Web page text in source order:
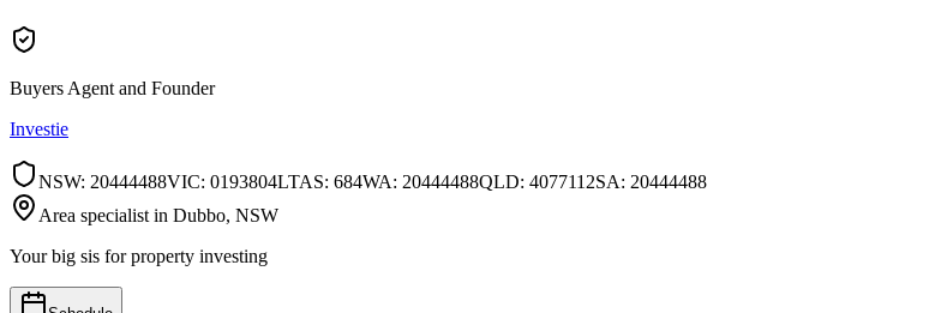
Buyers Agent and Founder
Investie
NSW: 20444488VIC: 0193804LTAS: 684WA: 20444488QLD: 4077112SA: 20444488
Area specialist in Dubbo, NSW
Your big sis for property investing